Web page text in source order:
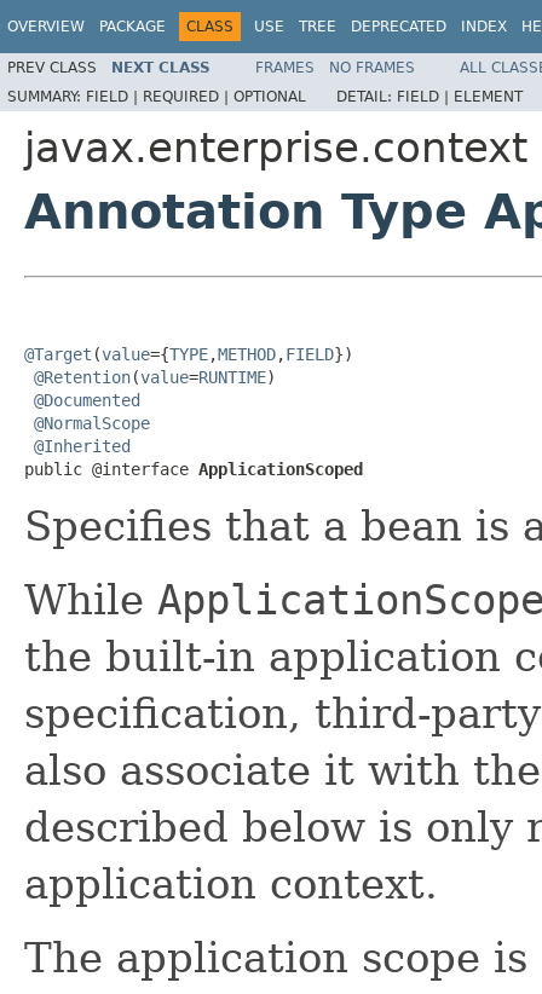
OVERVIEW PACKAGE CLASS USE TREE DEPRECATED INDEX
PREV CLASS NEXT CLASS FRAMES NO FRAMES
ALL
SUMMARY: FIELD | REQUIRED | OPTIONAL DETAIL: FIELD | ELEMENT
javax.enterprise.context
Annotation Type
@Target (value={TYPE,METHOD,FIELD})
@Retention(value=RUNTIME)
@Documented
@NormalScope
@Inherited
public @interface ApplicationScoped
Specifies that a bean is
While
the built-in application
specification, third-
also associate it with
described below is
application context.
The application scope is